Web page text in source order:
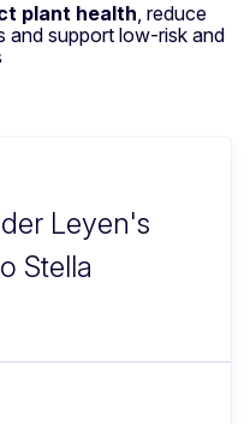
plant health , reduce
and support low-risk and
Leyen's
Stella